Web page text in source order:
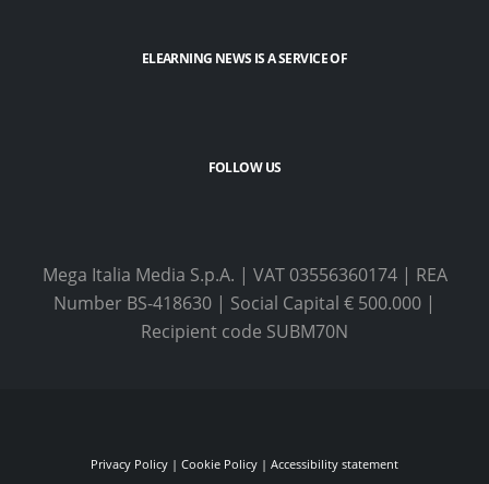
ELEARNING NEWS IS A SERVICE OF
FOLLOW US
Mega Italia Media S.p.A. | VAT 03556360174 | REA
Number BS-418630 | Social Capital € 500.000 |
Recipient code SUBM70N
Privacy Policy | Cookie Policy | Accessibility statement